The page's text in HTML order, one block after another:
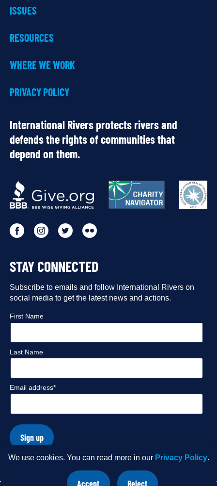
We use cookies. You can read more in our Privacy Policy.
Accept Reject
ISSUES
RESOURCES
WHERE WE WORK
PRIVACY POLICY
International Rivers protects rivers and
defends the rights of communities that
depend on them.
OUR
PARTNERS
Go
our
Facebook
profile
Go
our
Instagram
Go
our
Twitter
Go
our
Flickr
STAY CONNECTED
Subscribe to emails and follow International Rivers on
social media to get the latest news and actions.
First Name
Last Name
Email address*
Sign up
© Copyright 2026 International Rivers. Website by